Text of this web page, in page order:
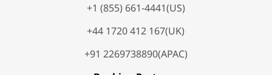
+1 (855) 661-4441(US)
+44 1720 412 167(UK)
+91 2269738890(APAC)